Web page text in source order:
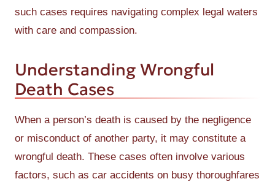
such cases requires navigating complex legal waters
with care and compassion.
Understanding Wrongful
Death Cases
When a person’s death is caused by the negligence
or misconduct of another party, it may constitute a
wrongful death. These cases often involve various
factors, such as car accidents on busy thoroughfares